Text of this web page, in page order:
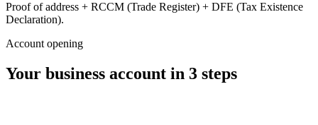
Proof of address + RCCM (Trade Register) + DFE (Tax Existence
Declaration).
Account opening
Your business account in 3 steps